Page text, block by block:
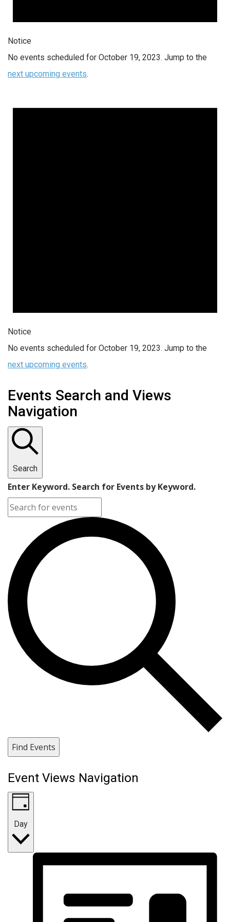
Notice
No events scheduled for October 19, 2023. Jump to the
next upcoming events.
Notice
No events scheduled for October 19, 2023. Jump to the
next upcoming events.
Events Search and Views
Navigation
Search
Enter Keyword. Search for Events by Keyword.
Find Events
Event Views Navigation
Day